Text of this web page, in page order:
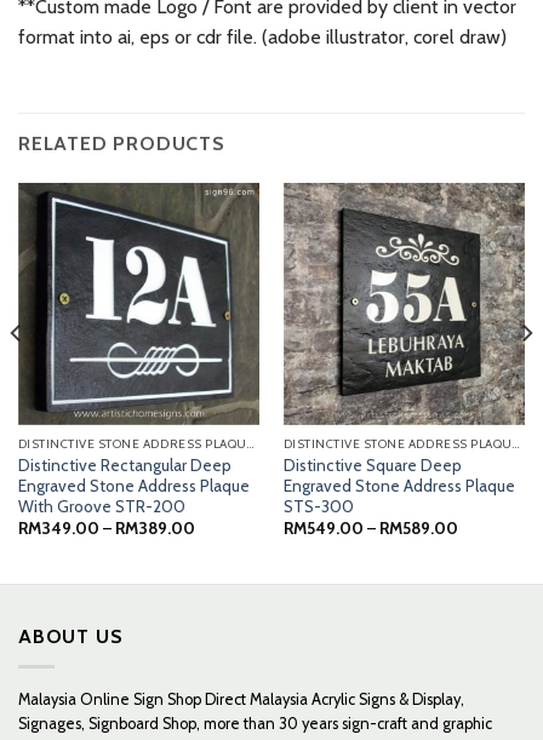
**Custom made Logo / Font are provided by client in vector
format into ai, eps or cdr file. (adobe illustrator, corel draw)
RELATED PRODUCTS
DISTINCTIVE STONE ADDRESS PLAQUES
Distinctive Rectangular Deep
Engraved Stone Address Plaque
With Groove STR-200
RM349.00 – RM389.00Price
RM389.00
DISTINCTIVE STONE ADDRESS PLAQUES
Distinctive Square Deep
Engraved Stone Address Plaque
STS-300
RM549.00 – RM589.00Price
RM589.00
ABOUT US
Malaysia Online Sign Shop Direct Malaysia Acrylic Signs & Display,
Signages, Signboard Shop, more than 30 years sign-craft and graphic